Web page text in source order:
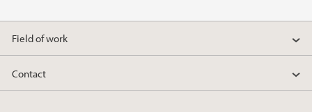
Field of work
Contact